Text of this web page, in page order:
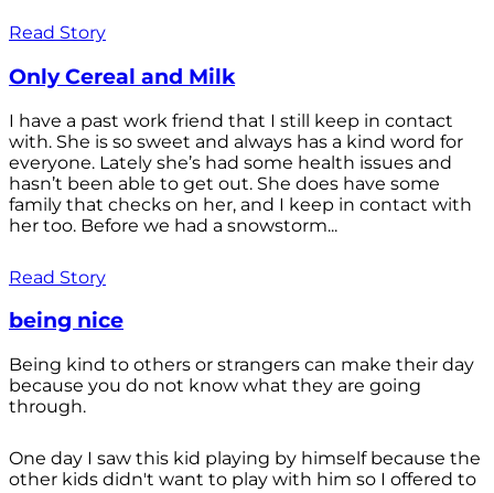
Read Story
Only Cereal and Milk
I have a past work friend that I still keep in contact
with. She is so sweet and always has a kind word for
everyone. Lately she’s had some health issues and
hasn’t been able to get out. She does have some
family that checks on her, and I keep in contact with
her too. Before we had a snowstorm...
Read Story
being nice
Being kind to others or strangers can make their day
because you do not know what they are going
through.
One day I saw this kid playing by himself because the
other kids didn't want to play with him so I offered to